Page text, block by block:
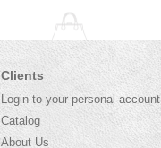
Clients
Login to your personal account
Catalog
About Us